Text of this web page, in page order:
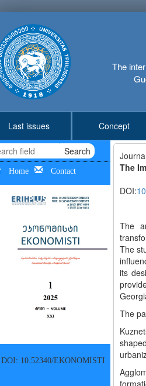
The
Last issues Concept
Search
Home Contact
DOI: 10.52340/EKONOMISTI
The
DOI:
The
The
its
The